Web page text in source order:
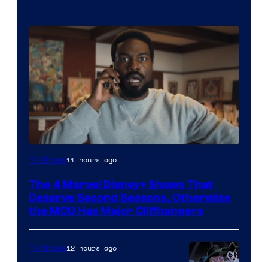
Image
Marvel
Studios
TV Shows11 hours ago
The 4 Marvel Disney+ Shows That
Deserve Second Seasons, Otherwise
the MCU Has Major Cliffhangers
TV Shows12 hours ago